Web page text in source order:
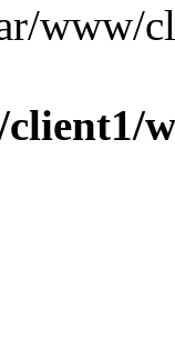
www/